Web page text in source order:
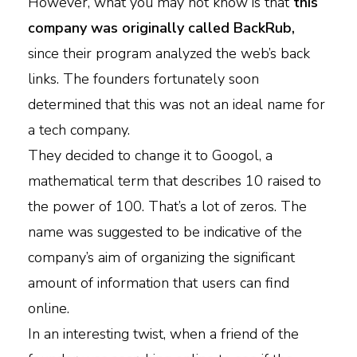
company was originally called BackRub,
since their program analyzed the web’s back
links. The founders fortunately soon
determined that this was not an ideal name for
a tech company.
They decided to change it to Googol, a
mathematical term that describes 10 raised to
the power of 100. That’s a lot of zeros. The
name was suggested to be indicative of the
company’s aim of organizing the significant
amount of information that users can find
online.
In an interesting twist, when a friend of the